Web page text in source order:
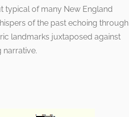
typical of many New England
of the past echoing through
landmarks juxtaposed against
narrative.